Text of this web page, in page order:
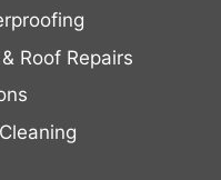
Roof Repairs